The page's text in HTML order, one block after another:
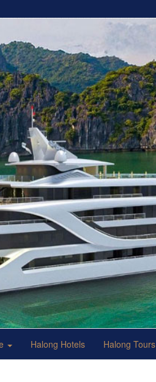
Halong Hotels Halong Tours